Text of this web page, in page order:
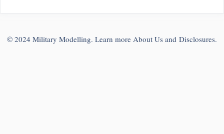
© 2024 Military Modelling. Learn more About Us and Disclosures.